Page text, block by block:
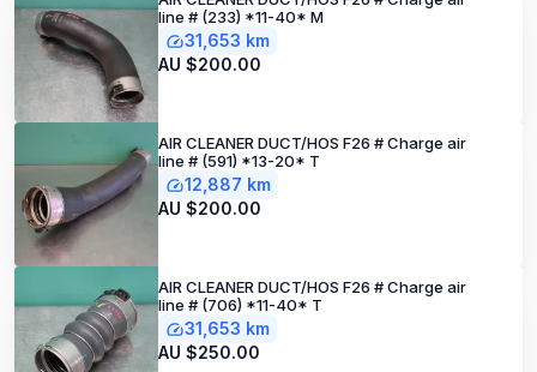
line # (233) *11-40* M
31,653 km
AU $200.00
AIR CLEANER DUCT/HOS F26 # Charge air
line # (591) *13-20* T
12,887 km
AU $200.00
AIR CLEANER DUCT/HOS F26 # Charge air
line # (706) *11-40* T
31,653 km
AU $250.00